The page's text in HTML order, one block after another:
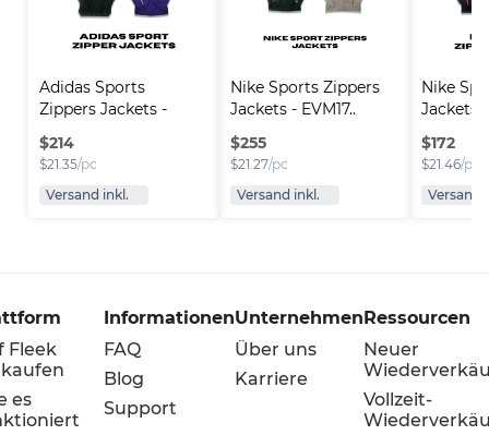
Adidas Sports
Zippers Jackets -
EVM..
$214
$21.35/pc
Versand inkl.
Nike Sports Zippers
Jackets - EVM17..
$255
$21.27/pc
Versand inkl.
Nike
Jackets -
$172
$21.46/pc
Versand
Fleek
es
Informationen
FAQ
Blog
Support
Unternehmen
Über uns
Karriere
Ressourcen
Neuer
Vollzeit-